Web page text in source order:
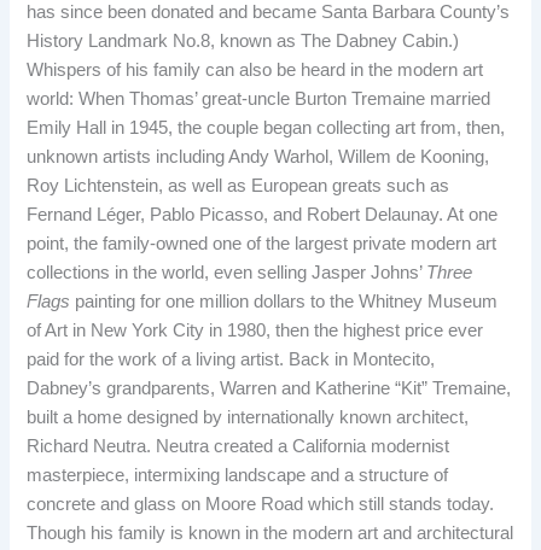
has since been donated and became Santa Barbara County’s
History Landmark No.8, known as The Dabney Cabin.)
Whispers of his family can also be heard in the modern art
world: When Thomas’ great-uncle Burton Tremaine married
Emily Hall in 1945, the couple began collecting art from, then,
unknown artists including Andy Warhol, Willem de Kooning,
Roy Lichtenstein, as well as European greats such as
Fernand Léger, Pablo Picasso, and Robert Delaunay. At one
point, the family-owned one of the largest private modern art
collections in the world, even selling Jasper Johns’ Three
Flags painting for one million dollars to the Whitney Museum
of Art in New York City in 1980, then the highest price ever
paid for the work of a living artist. Back in Montecito,
Dabney’s grandparents, Warren and Katherine “Kit” Tremaine,
built a home designed by internationally known architect,
Richard Neutra. Neutra created a California modernist
masterpiece, intermixing landscape and a structure of
concrete and glass on Moore Road which still stands today.
Though his family is known in the modern art and architectural